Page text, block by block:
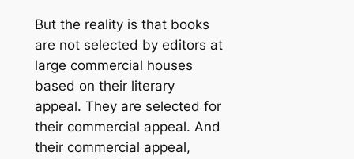
But the reality is that books
are not selected by editors at
large commercial houses
based on their literary
appeal. They are selected for
their commercial appeal. And
their commercial appeal,